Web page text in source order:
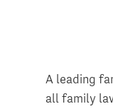
A leading
all family